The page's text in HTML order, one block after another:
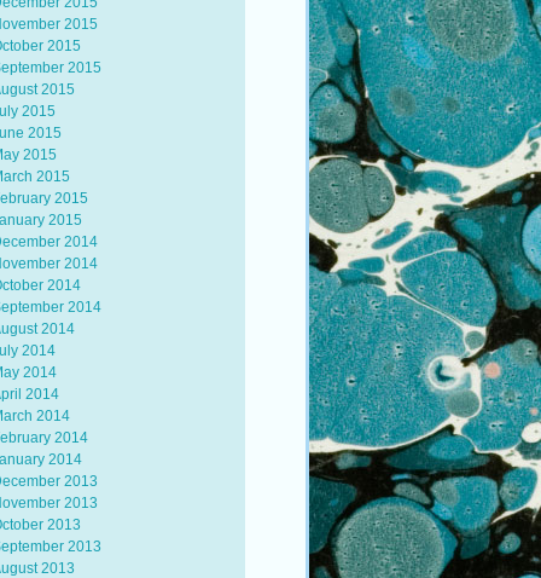
2015
2015
2015
2015
2015
2015
2015
2015
2015
2015
2014
2014
2014
2014
2014
2014
2014
2014
2014
2014
2014
2013
2013
2013
2013
2013